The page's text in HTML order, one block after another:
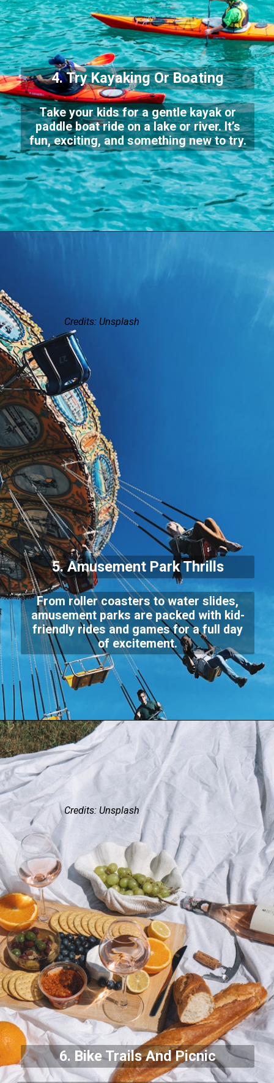
4. Try Kayaking Or Boating
Take your kids for a gentle kayak or
paddle boat ride on a lake or river. It’s
fun, exciting, and something new to try.
Credits: Unsplash
5. Amusement Park Thrills
From roller coasters to water slides,
amusement parks are packed with kid-
friendly rides and games for a full day
of excitement.
Credits: Unsplash
6. Bike Trails And Picnic